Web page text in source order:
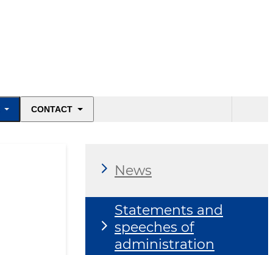
CONTACT
News
Statements and
speeches of
administration